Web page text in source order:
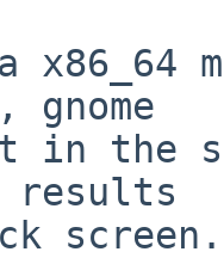
in the
results
screen.